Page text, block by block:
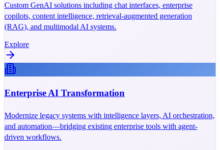
Custom GenAI solutions including chat interfaces, enterprise
copilots, content intelligence, retrieval-augmented generation
(RAG), and multimodal AI systems.
Explore
Enterprise AI Transformation
Modernize legacy systems with intelligence layers, AI orchestration,
and automation—bridging existing enterprise tools with agent-
driven workflows.